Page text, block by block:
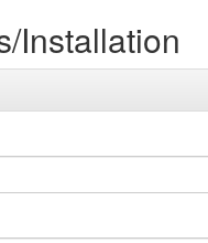
Installation